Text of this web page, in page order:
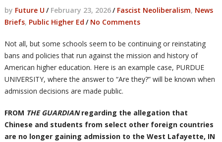
by Future U / February 23, 2026/ Fascist Neoliberalism, News
Briefs, Public Higher Ed / No Comments
Not all, but some schools seem to be continuing or reinstating
bans and policies that run against the mission and history of
American higher education. Here is an example case, PURDUE
UNIVERSITY, where the answer to “Are they?” will be known when
admission decisions are made public.
FROM THE GUARDIANregarding the allegation that
Chinese and students from select other foreign countries
are no longer gaining admission to the West Lafayette, IN